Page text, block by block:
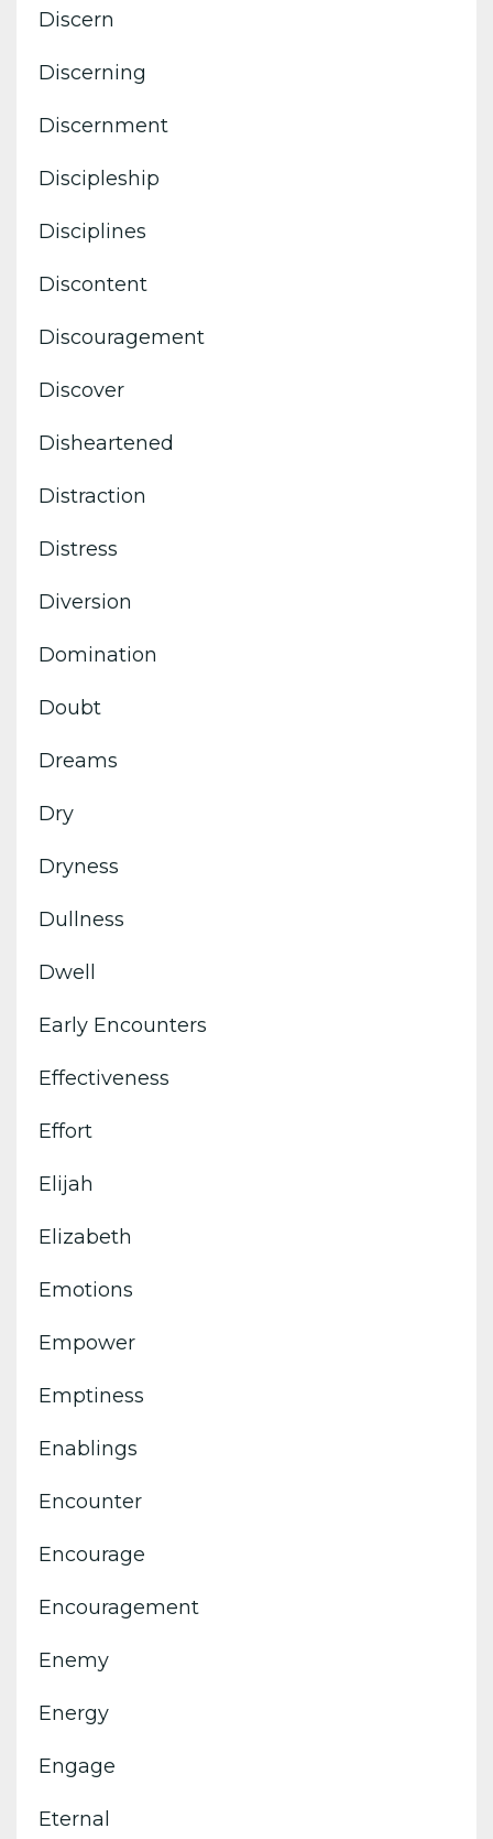
Discern
Discerning
Discernment
Discipleship
Disciplines
Discontent
Discouragement
Discover
Disheartened
Distraction
Distress
Diversion
Domination
Doubt
Dreams
Dry
Dryness
Dullness
Dwell
Early Encounters
Effectiveness
Effort
Elijah
Elizabeth
Emotions
Empower
Emptiness
Enablings
Encounter
Encourage
Encouragement
Enemy
Energy
Engage
Eternal